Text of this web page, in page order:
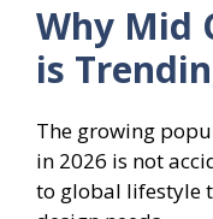
Why Mid
is
The growing
in 2026 is not
to global lifestyle